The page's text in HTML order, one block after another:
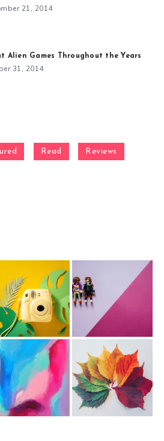
21, 2014
Alien Games Throughout the Years
31, 2014
Read Reviews